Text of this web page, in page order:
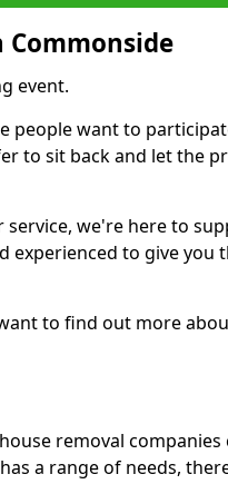
Commonside
event.
people want to
to sit back and let the
we're here to
experienced to give you
to find out more
removal companies
a range of needs,